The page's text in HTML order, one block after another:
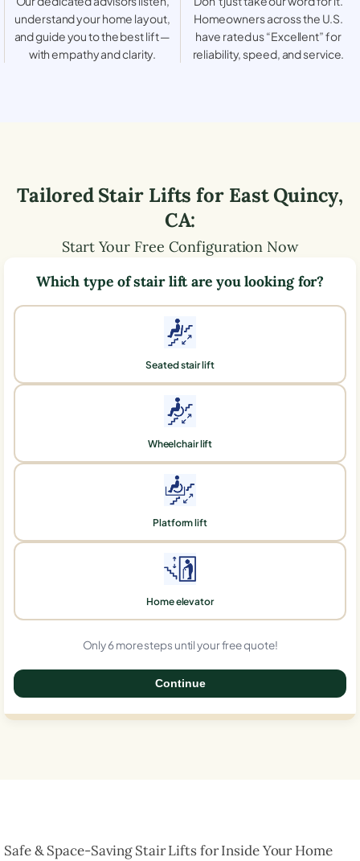
understand your home layout,
and guide you to the best lift —
with empathy and clarity.
Homeowners across the U.S.
have rated us “Excellent” for
reliability, speed, and service.
Tailored Stair Lifts for East Quincy,
CA:
Start Your Free Configuration Now
Which type of stair lift are you looking for?
Seated stair lift
Wheelchair lift
Platform lift
Home elevator
Only 6 more steps until your free quote!
Continue
Safe & Space-Saving Stair Lifts for Inside Your Home